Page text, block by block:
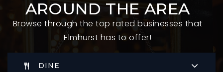
Edison Elementary School
630-834-4272
AROUND THE AREA
Browse through the top rated businesses that
Elmhurst has to offer!
DINE